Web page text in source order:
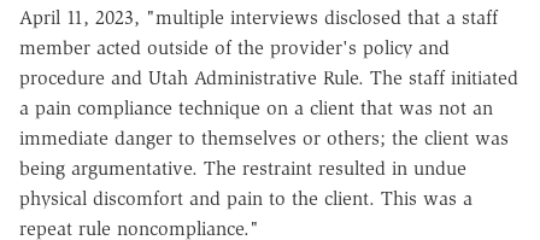
April 11, 2023, "multiple interviews disclosed that a staff
member acted outside of the provider's policy and
procedure and Utah Administrative Rule. The staff initiated
a pain compliance technique on a client that was not an
immediate danger to themselves or others; the client was
being argumentative. The restraint resulted in undue
physical discomfort and pain to the client. This was a
repeat rule noncompliance."